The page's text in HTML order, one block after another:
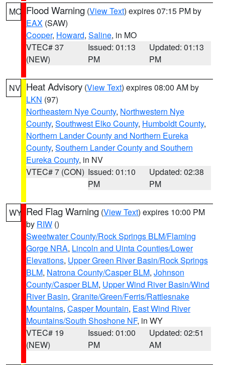
MO Flood Warning (View Text) expires 07:15 PM by
EAX (SAW)
Cooper, Howard, Saline, in MO
VTEC# 37
(NEW)
Issued: 01:13
PM
Updated: 01:13
PM
NV Heat Advisory (View Text) expires 08:00 AM by
LKN (97)
Northeastern Nye County, Northwestern Nye
County, Southwest Elko County, Humboldt County,
Northern Lander County and Northern Eureka
County, Southern Lander County and Southern
Eureka County, in NV
VTEC# 7 (CON) Issued: 01:10
PM
Updated: 02:38
PM
WY Red Flag Warning (View Text) expires 10:00 PM
by RIW ()
Sweetwater County/Rock Springs BLM/Flaming
Gorge NRA, Lincoln and Uinta Counties/Lower
Elevations, Upper Green River Basin/Rock Springs
BLM, Natrona County/Casper BLM, Johnson
County/Casper BLM, Upper Wind River Basin/Wind
River Basin, Granite/Green/Ferris/Rattlesnake
Mountains, Casper Mountain, East Wind River
Mountains/South Shoshone NF, in WY
VTEC# 19
(NEW)
Issued: 01:00
PM
Updated: 02:51
AM